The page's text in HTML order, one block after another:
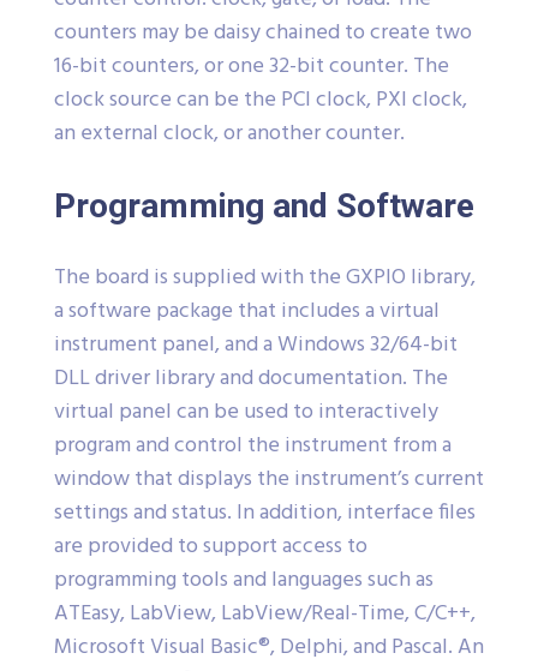
counters may be daisy chained to create two
16-bit counters, or one 32-bit counter. The
clock source can be the PCI clock, PXI clock,
an external clock, or another counter.
Programming and Software
The board is supplied with the GXPIO library,
a software package that includes a virtual
instrument panel, and a Windows 32/64-bit
DLL driver library and documentation. The
virtual panel can be used to interactively
program and control the instrument from a
window that displays the instrument’s current
settings and status. In addition, interface files
are provided to support access to
programming tools and languages such as
ATEasy, LabView, LabView/Real-Time, C/C++,
Microsoft Visual Basic®, Delphi, and Pascal. An